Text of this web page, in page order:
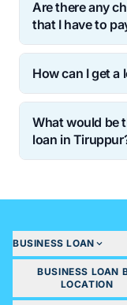
Are there any
that I have to
How can I get a
What would be
loan in
BUSINESS LOAN
BUSINESS LOAN
LOCATION